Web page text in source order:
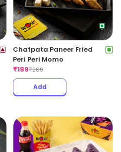
Chatpata Paneer Fried
Peri Peri Momo
₹189₹269
Add